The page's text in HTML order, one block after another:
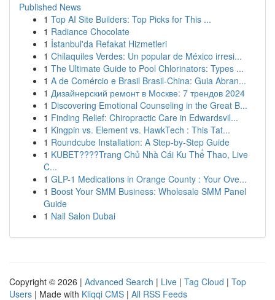
Published News
1 Top AI Site Builders: Top Picks for This ...
1 Radiance Chocolate
1 İstanbul'da Refakat Hizmetleri
1 Chilaquiles Verdes: Un popular de México irresi...
1 The Ultimate Guide to Pool Chlorinators: Types ...
1 A de Comércio e Brasil Brasil-China: Guia Abran...
1 Дизайнерский ремонт в Москве: 7 трендов 2024
1 Discovering Emotional Counseling in the Great B...
1 Finding Relief: Chiropractic Care in Edwardsvil...
1 Kingpin vs. Element vs. HawkTech : This Tat...
1 Roundcube Installation: A Step-by-Step Guide
1 KUBET????️Trang Chủ Nhà Cái Ku Thể Thao, Live
C...
1 GLP-1 Medications in Orange County : Your Ove...
1 Boost Your SMM Business: Wholesale SMM Panel
Guide
1 Nail Salon Dubai
Copyright © 2026 | Advanced Search | Live | Tag Cloud | Top
Users | Made with Kliqqi CMS | All RSS Feeds